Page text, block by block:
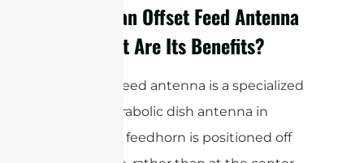
What is an Offset Feed Antenna
and What Are Its Benefits?
An offset feed antenna is a specialized
type of parabolic dish antenna in
which the feedhorn is positioned off